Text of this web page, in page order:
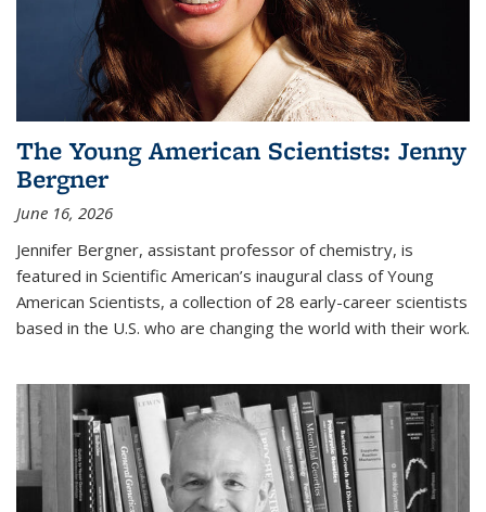
The Young American Scientists: Jenny
Bergner
June 16, 2026
Jennifer Bergner, assistant professor of chemistry, is
featured in Scientific American’s inaugural class of Young
American Scientists, a collection of 28 early-career scientists
based in the U.S. who are changing the world with their work.